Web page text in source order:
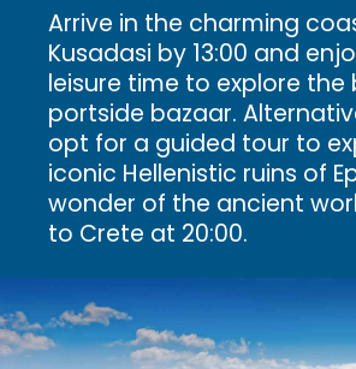
Arrive in the charming
Kusadasi by 13:00 and
leisure time to explore the
portside bazaar.
opt for a guided tour to
iconic Hellenistic ruins of
wonder of the ancient
to Crete at 20:00.